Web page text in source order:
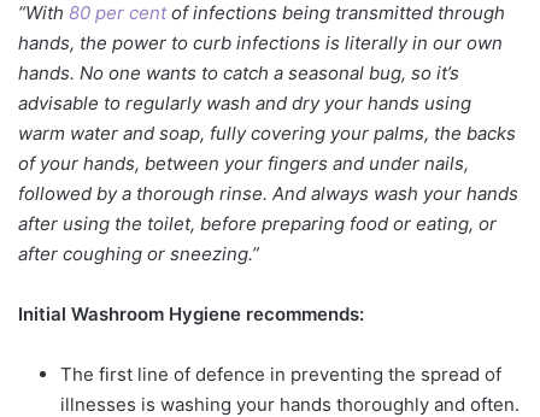
“With 80 per centof infections being transmitted through
hands, the power to curb infections is literally in our own
hands. No one wants to catch a seasonal bug, so it’s
advisable to regularly wash and dry your hands using
warm water and soap, fully covering your palms, the backs
of your hands, between your fingers and under nails,
followed by a thorough rinse. And always wash your hands
after using the toilet, before preparing food or eating, or
after coughing or sneezing.”
Initial Washroom Hygiene recommends:
The first line of defence in preventing the spread of
illnesses is washing your hands thoroughly and often.